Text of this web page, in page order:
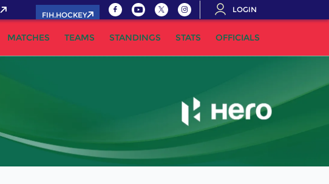
FIH.HOCKEY
LOGIN
MATCHES TEAMS STANDINGS STATS OFFICIALS